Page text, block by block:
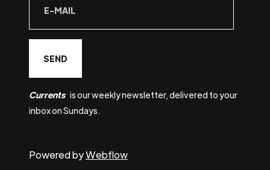
Currents is our weekly newsletter, delivered to your
inbox on Sundays.
Powered byWebflow